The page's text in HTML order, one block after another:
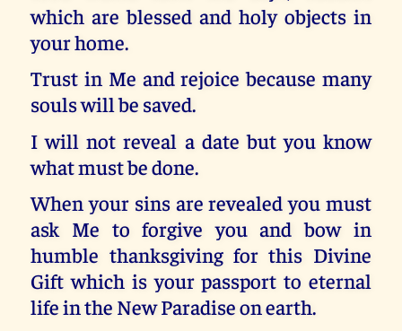
which are blessed and holy objects in
your home.
Trust in Me and rejoice because many
souls will be saved.
I will not reveal a date but you know
what must be done.
When your sins are revealed you must
ask Me to forgive you and bow in
humble thanksgiving for this Divine
Gift which is your passport to eternal
life in the New Paradise on earth.